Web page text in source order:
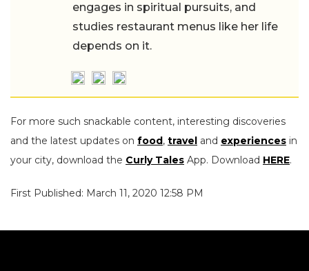
engages in spiritual pursuits, and
studies restaurant menus like her life
depends on it.
For more such snackable content, interesting discoveries
and the latest updates on food , travel and experiences in
your city, download the Curly Tales App. Download HERE.
First Published: March 11, 2020 12:58 PM